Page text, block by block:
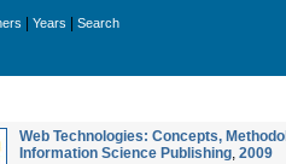
Years Search
Web Technologies: Concepts,
Information Science Publishing, 2009